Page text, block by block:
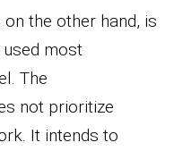
the other hand, is
most
The
not prioritize
It intends to